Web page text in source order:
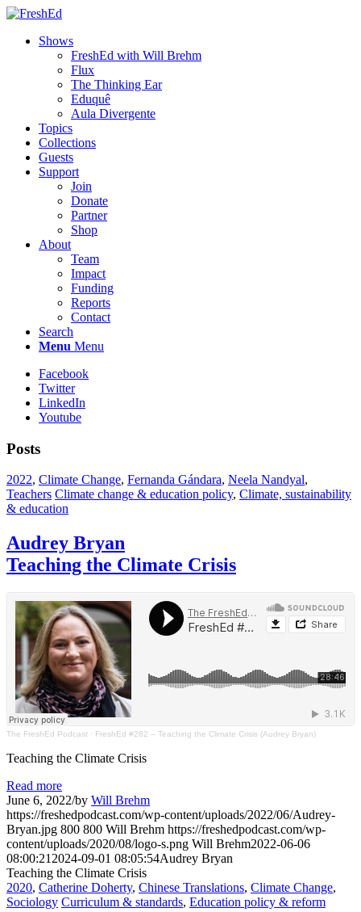
Shows
FreshEd with Will Brehm
Flux
The Thinking Ear
Eduquê
Aula Divergente
Topics
Collections
Guests
Support
Join
Donate
Partner
Shop
About
Team
Impact
Funding
Reports
Contact
Search
Menu Menu
Facebook
Twitter
LinkedIn
Youtube
Posts
2022, Climate Change, Fernanda Gándara, Neela Nandyal,
Teachers Climate change & education policy, Climate, sustainability
& education
Audrey Bryan
Teaching the Climate Crisis
The FreshEd Podcast · FreshEd #282 – Teaching the Climate Crisis (Audrey Bryan)
Teaching the Climate Crisis
Read more
June 6, 2022/by Will Brehm
https://freshedpodcast.com/wp-content/uploads/2022/06/Audrey-
Bryan.jpg 800 800 Will Brehm https://freshedpodcast.com/wp-
content/uploads/2020/08/logo-s.png Will Brehm2022-06-06
08:00:21 2024-09-01 08:05:54Audrey Bryan
Teaching the Climate Crisis
2020, Catherine Doherty, Chinese Translations, Climate Change,
Sociology Curriculum & standards, Education policy & reform